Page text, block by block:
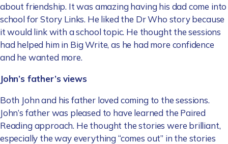
about friendship. It was amazing having his dad come into
school for Story Links. He liked the Dr Who story because
it would link with a school topic. He thought the sessions
had helped him in Big Write, as he had more confidence
and he wanted more.
John’s father’s views
Both John and his father loved coming to the sessions.
John’s father was pleased to have learned the Paired
Reading approach. He thought the stories were brilliant,
especially the way everything “comes out” in the stories